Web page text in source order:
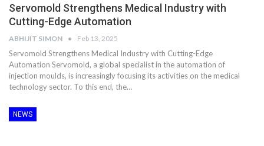
Servomold Strengthens Medical Industry with
Cutting-Edge Automation
ABHIJIT SIMON Feb 13, 2025
Servomold Strengthens Medical Industry with Cutting-Edge
Automation Servomold, a global specialist in the automation of
injection moulds, is increasingly focusing its activities on the medical
technology sector. To this end, the…
NEWS